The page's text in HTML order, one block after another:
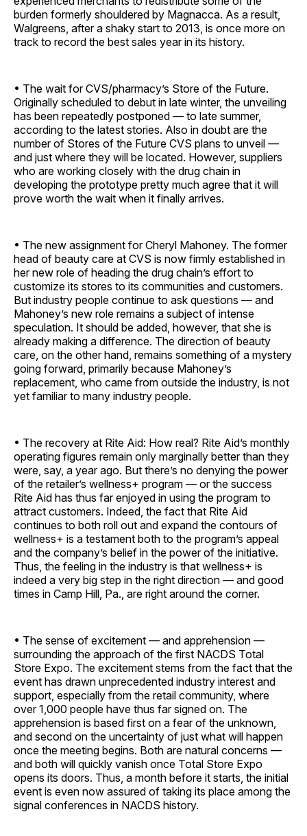
burden formerly shouldered by Ma­gnacca. As a result,
Walgreens, after a shaky start to 2013, is once more on
track to record the best sales year in its history.
• The wait for CVS/pharmacy’s Store of the Future.
Originally scheduled to debut in late winter, the unveiling
has been repeatedly postponed — to late summer,
according to the latest stories. Also in doubt are the
number of Stores of the Future CVS plans to unveil —
and just where they will be located. However, suppliers
who are working closely with the drug chain in
developing the prototype pretty much agree that it will
prove worth the wait when it finally arrives.
• The new assignment for Cheryl Mahoney. The former
head of beauty care at CVS is now firmly established in
her new role of heading the drug chain’s effort to
customize its stores to its communities and customers.
But industry people continue to ask questions — and
Mahoney’s new role remains a subject of intense
speculation. It should be added, however, that she is
already making a difference. The direction of beauty
care, on the other hand, remains something of a mystery
going forward, primarily because Mahoney’s
replacement, who came from outside the industry, is not
yet familiar to many industry people.
• The recovery at Rite Aid: How real? Rite Aid’s monthly
operating figures remain only marginally better than they
were, say, a year ago. But there’s no denying the power
of the retailer’s wellness+ program — or the success
Rite Aid has thus far enjoyed in using the program to
attract customers. Indeed, the fact that Rite Aid
continues to both roll out and expand the contours of
wellness+ is a testament both to the program’s appeal
and the company’s belief in the power of the initiative.
Thus, the feeling in the industry is that wellness+ is
indeed a very big step in the right direction — and good
times in Camp Hill, Pa., are right around the corner.
• The sense of excitement — and apprehension —
surrounding the approach of the first NACDS Total
Store Expo. The excitement stems from the fact that the
event has drawn unprecedented industry interest and
support, especially from the retail community, where
over 1,000 people have thus far signed on. The
apprehension is based first on a fear of the unknown,
and second on the uncertainty of just what will happen
once the meeting begins. Both are natural concerns —
and both will quickly vanish once Total Store Expo
opens its doors. Thus, a month before it starts, the initial
event is even now assured of taking its place among the
signal conferences in NACDS history.